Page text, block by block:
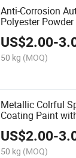
Anti-Corrosion
Polyester
US$2.00-
50 kg (MOQ)
Metallic Colrful
Coating Paint
US$2.00-
50 kg (MOQ)